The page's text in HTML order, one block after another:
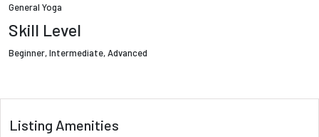
General Yoga
Skill Level
Beginner, Intermediate, Advanced
Listing Amenities